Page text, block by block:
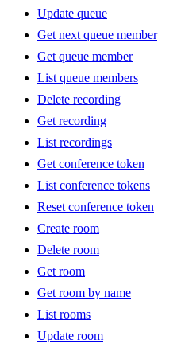
Update queue
Get next queue member
Get queue member
List queue members
Delete recording
Get recording
List recordings
Get conference token
List conference tokens
Reset conference token
Create room
Delete room
Get room
Get room by name
List rooms
Update room